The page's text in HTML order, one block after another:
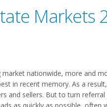
Markets
nationwide, more and
in recent memory. As a
and sellers. But to turn